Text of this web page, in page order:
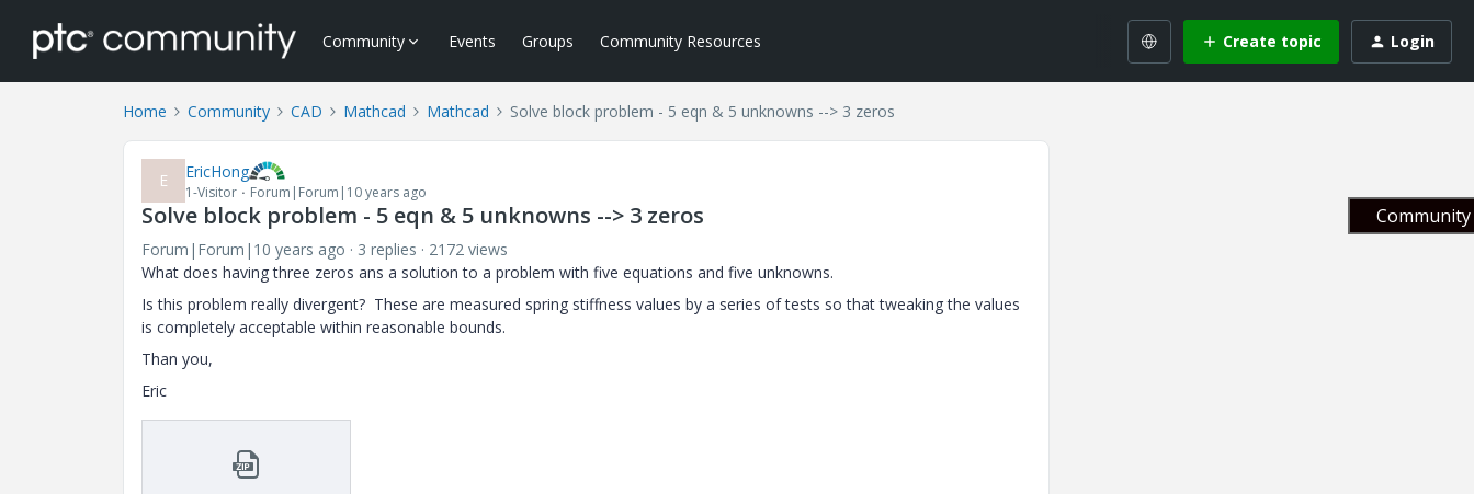
Community Events Groups Community Resources Create topic Login
Home Community CAD Mathcad Mathcad Solve block problem - 5 eqn & 5 unknowns --> 3 zeros
E EricHong
1-Visitor Forum|Forum|10 years ago
Solve block problem - 5 eqn & 5 unknowns --> 3 zeros
Forum|Forum|10 years ago 3 replies
2172 views
What does having three zeros ans a solution to a problem with five equations and five unknowns.
Is this problem really divergent? These are measured spring stiffness values by a series of tests so that tweaking the values
is completely acceptable within reasonable bounds.
Than you,
Eric